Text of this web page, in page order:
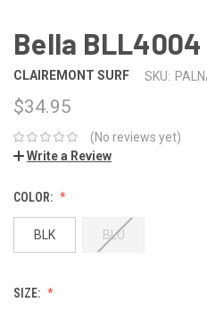
Bella BLL4004
CLAIREMONT SURF SKU:
$34.95
(No reviews yet)
Write a Review
COLOR:
BLK BLU
SIZE: